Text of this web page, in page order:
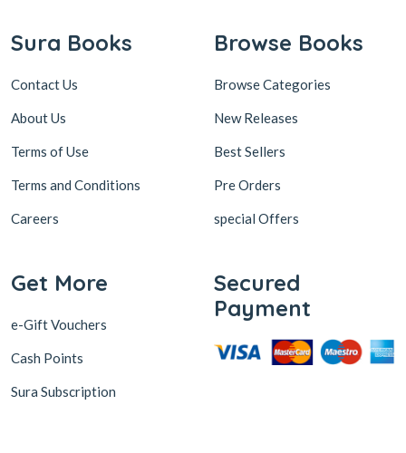
Sura Books
Contact Us
About Us
Terms of Use
Terms and Conditions
Careers
Browse Books
Browse Categories
New Releases
Best Sellers
Pre Orders
special Offers
Get More
e-Gift Vouchers
Cash Points
Sura Subscription
Secured
Payment